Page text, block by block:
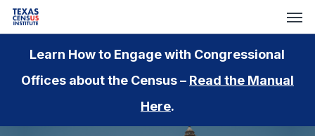
Skip
to
content
Learn How to Engage with Congressional
Offices about the Census – Read the Manual
Here.